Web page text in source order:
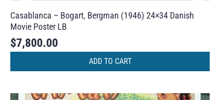
Casablanca – Bogart, Bergman (1946) 24×34 Danish
Movie Poster LB
$7,800.00
ADD TO CART